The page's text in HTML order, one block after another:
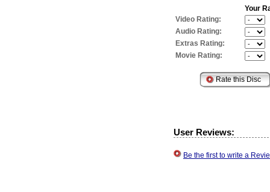
Your
Video Rating:
Audio Rating:
Extras Rating:
Movie Rating:
User Reviews:
Be the first to write a